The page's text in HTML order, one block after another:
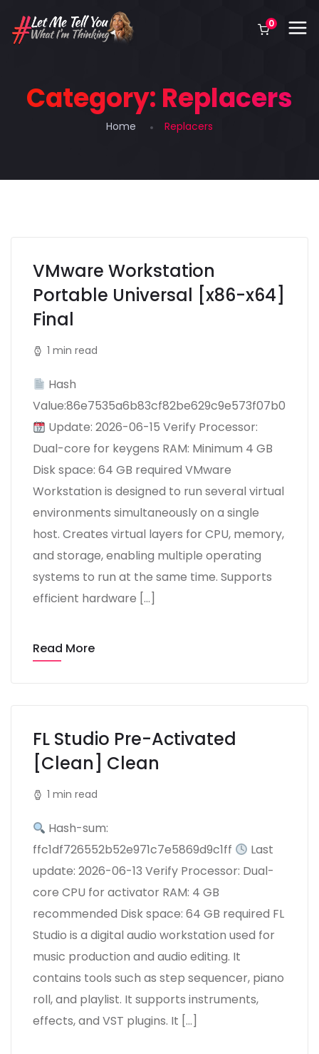
0
Category: Replacers
Home Replacers
VMware Workstation
Portable Universal [x86-x64]
Final
1 min read
Hash
Value:86e7535a6b83cf82be629c9e573f07b0
Update: 2026-06-15 Verify Processor:
Dual-core for keygens RAM: Minimum 4 GB
Disk space: 64 GB required VMware
Workstation is designed to run several virtual
environments simultaneously on a single
host. Creates virtual layers for CPU, memory,
and storage, enabling multiple operating
systems to run at the same time. Supports
efficient hardware […]
Read More
FL Studio Pre-Activated
[Clean] Clean
1 min read
Hash-sum:
ffc1df726552b52e971c7e5869d9c1ff
Last
update: 2026-06-13 Verify Processor: Dual-
core CPU for activator RAM: 4 GB
recommended Disk space: 64 GB required FL
Studio is a digital audio workstation used for
music production and audio editing. It
contains tools such as step sequencer, piano
roll, and playlist. It supports instruments,
effects, and VST plugins. It […]